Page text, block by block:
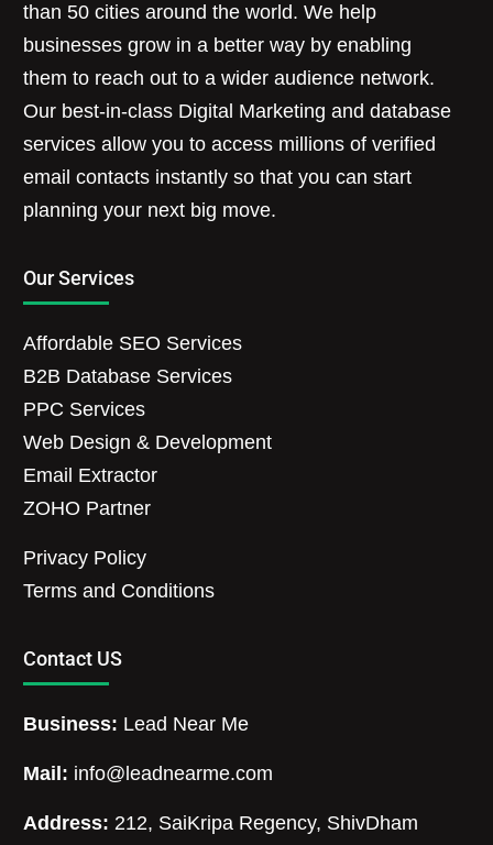
than 50 cities around the world. We help
businesses grow in a better way by enabling
them to reach out to a wider audience network.
Our best-in-class Digital Marketing and database
services allow you to access millions of verified
email contacts instantly so that you can start
planning your next big move.
Our Services
Affordable SEO Services
B2B Database Services
PPC Services
Web Design & Development
Email Extractor
ZOHO Partner
Privacy Policy
Terms and Conditions
Contact US
Business: Lead Near Me
Mail: info@leadnearme.com
Address: 212, SaiKripa Regency, ShivDham